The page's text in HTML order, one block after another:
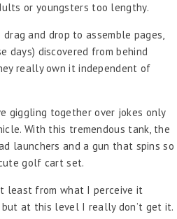
or youngsters too lengthy.
and drop to assemble pages,
days) discovered from behind
really own it independent of
giggling together over jokes only
With this tremendous tank, the
launchers and a gun that spins so
golf cart set.
least from what I perceive it
at this level I really don’t get it.